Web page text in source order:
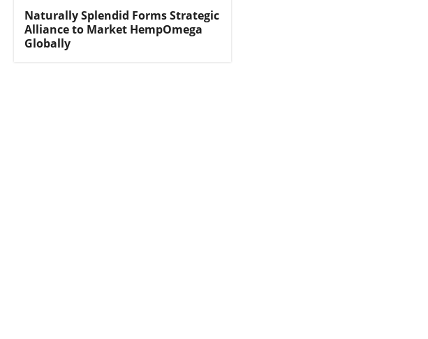
Naturally Splendid Forms Strategic
Alliance to Market HempOmega
Globally